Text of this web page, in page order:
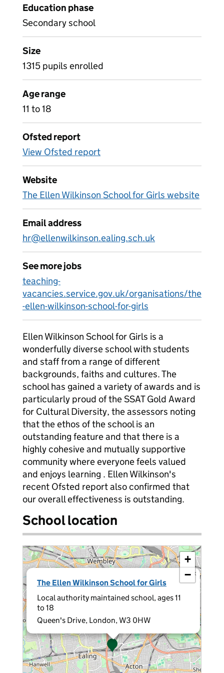
Education phase
Secondary school
Size
1315 pupils enrolled
Age range
11 to 18
Ofsted report
View Ofsted report
Website
The Ellen Wilkinson School for Girls website
Email address
hr@ellenwilkinson.ealing.sch.uk
See more jobs
teaching-
vacancies.service.gov.uk/organisations/the
-ellen-wilkinson-school-for-girls
Ellen Wilkinson School for Girls is a
wonderfully diverse school with students
and staff from a range of different
backgrounds, faiths and cultures. The
school has gained a variety of awards and is
particularly proud of the SSAT Gold Award
for Cultural Diversity, the assessors noting
that the ethos of the school is an
outstanding feature and that there is a
highly cohesive and mutually supportive
community where everyone feels valued
and enjoys learning . Ellen Wilkinson's
recent Ofsted report also confirmed that
our overall effectiveness is outstanding.
School location
The Ellen Wilkinson School for Girls
Local authority maintained school, ages 11
to 18
Queen's Drive, London, W3 0HW
×
+
−